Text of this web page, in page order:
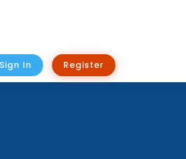
Sign In Register